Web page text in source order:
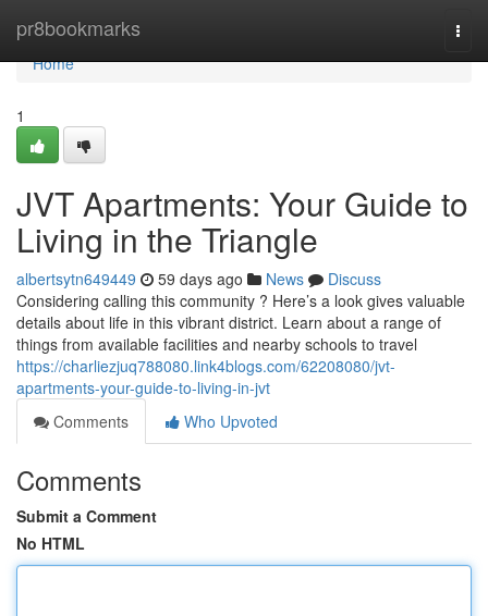
pr8bookmarks
Home
Home
1
JVT Apartments: Your Guide to
Living in the Triangle
albertsytn649449 59 days ago News
Discuss
Considering calling this community ? Here’s a look gives valuable
details about life in this vibrant district. Learn about a range of
things from available facilities and nearby schools to travel
https://charliezjuq788080.link4blogs.com/62208080/jvt-
apartments-your-guide-to-living-in-jvt
Comments
Who Upvoted
Comments
Submit a Comment
No HTML